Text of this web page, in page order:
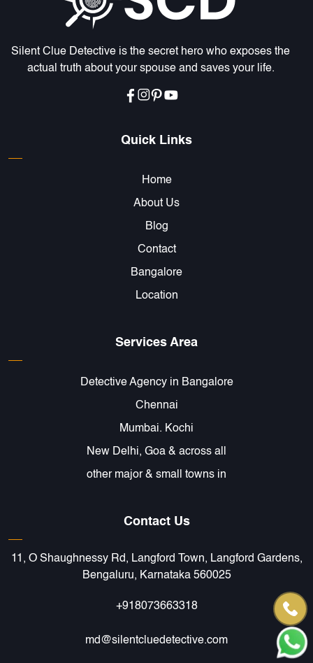
Silent Clue Detective is the secret hero who exposes the
actual truth about your spouse and saves your life.
Quick Links
Home
About Us
Blog
Contact
Bangalore
Location
Services Area
Detective Agency in Bangalore
Chennai
Mumbai. Kochi
New Delhi, Goa & across all
other major & small towns in
Contact Us
11, O Shaughnessy Rd, Langford Town, Langford Gardens,
Bengaluru, Karnataka 560025
+918073663318
md@silentcluedetective.com